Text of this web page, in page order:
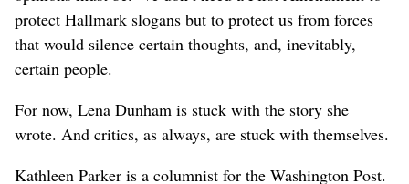
protect Hallmark slogans but to protect us from forces
that would silence certain thoughts, and, inevitably,
certain people.
For now, Lena Dunham is stuck with the story she
wrote. And critics, as always, are stuck with themselves.
Kathleen Parker is a columnist for the Washington Post.